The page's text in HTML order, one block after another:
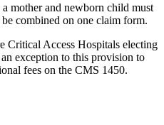
mother and newborn child must
combined on one claim form.
Critical Access Hospitals electing
exception to this provision to
fees on the CMS 1450.